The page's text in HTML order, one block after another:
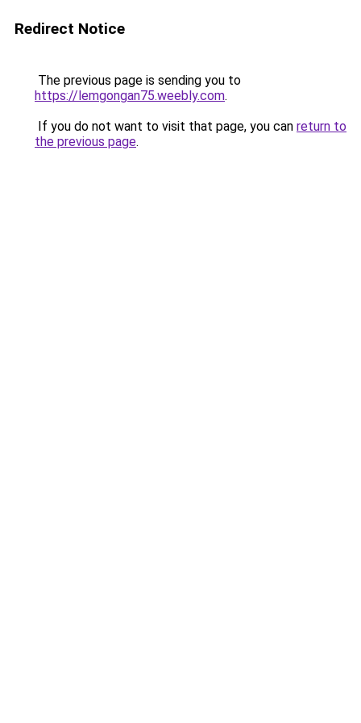
Redirect Notice
The previous page is sending you to
https://lemgongan75.weebly.com.
If you do not want to visit that page, you can return to
the previous page.